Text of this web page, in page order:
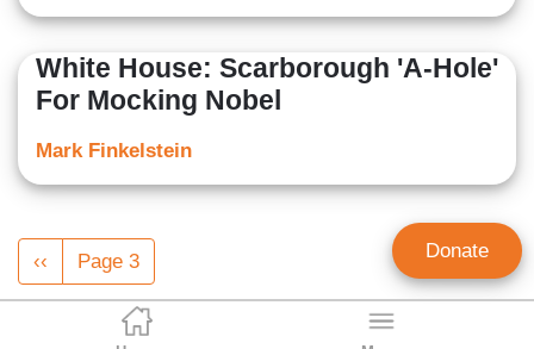
White House: Scarborough 'A-Hole'
For Mocking Nobel
Mark Finkelstein
Pagination
Previous
page
‹‹ Page 3 Donate